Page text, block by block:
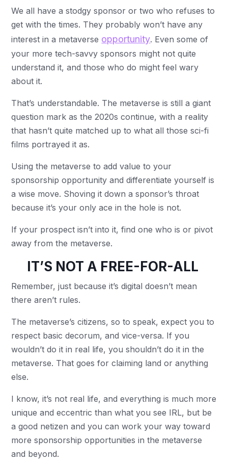
We all have a stodgy sponsor or two who refuses to
get with the times. They probably won’t have any
interest in a metaverse opportunity. Even some of
your more tech-savvy sponsors might not quite
understand it, and those who do might feel wary
about it.
That’s understandable. The metaverse is still a giant
question mark as the 2020s continue, with a reality
that hasn’t quite matched up to what all those sci-fi
films portrayed it as.
Using the metaverse to add value to your
sponsorship opportunity and differentiate yourself is
a wise move. Shoving it down a sponsor’s throat
because it’s your only ace in the hole is not.
If your prospect isn’t into it, find one who is or pivot
away from the metaverse.
IT’S NOT A FREE-FOR-ALL
Remember, just because it’s digital doesn’t mean
there aren’t rules.
The metaverse’s citizens, so to speak, expect you to
respect basic decorum, and vice-versa. If you
wouldn’t do it in real life, you shouldn’t do it in the
metaverse. That goes for claiming land or anything
else.
I know, it’s not real life, and everything is much more
unique and eccentric than what you see IRL, but be
a good netizen and you can work your way toward
more sponsorship opportunities in the metaverse
and beyond.